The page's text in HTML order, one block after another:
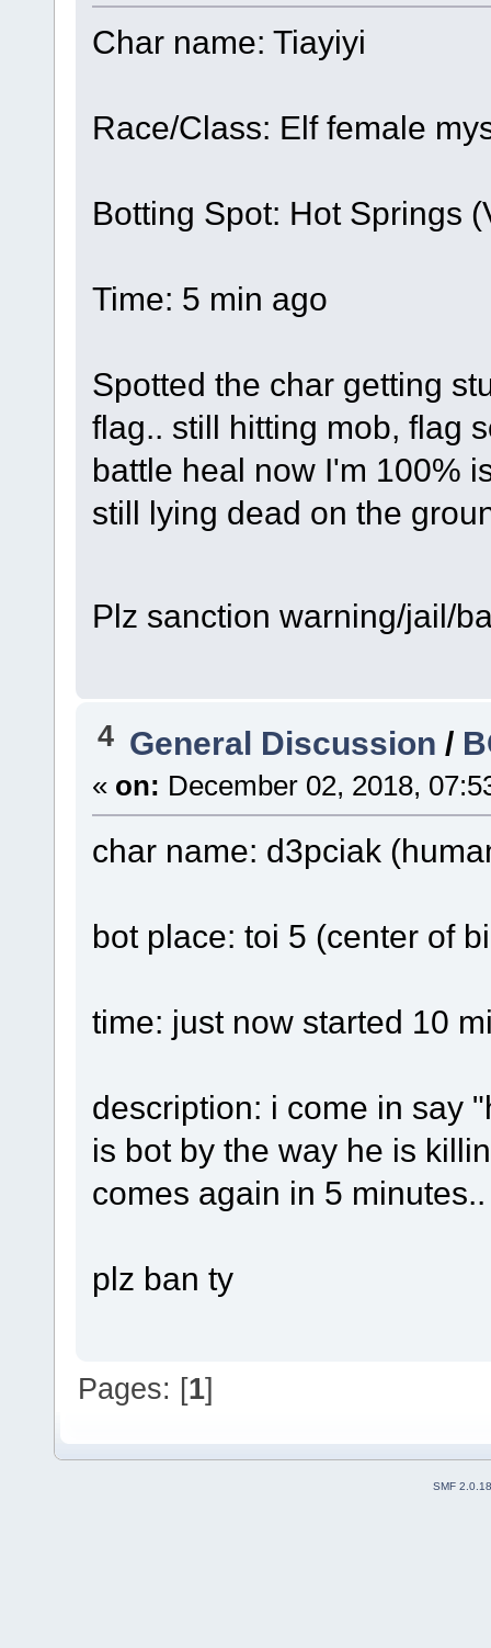
Char name: Tiayiyi
Race/Class: Elf female
Botting Spot: Hot Springs
Time: 5 min ago
Spotted the char getting
flag.. still hitting mob, flag
battle heal now I'm 100%
still lying dead on the
Plz sanction warning/jail/
4 General Discussion /
« on: December 02, 2018,
char name: d3pciak
bot place: toi 5 (center of
time: just now started 10
description: i come in say
is bot by the way he is
comes again in 5
plz ban ty
Pages: [1]
SMF 2.0.18